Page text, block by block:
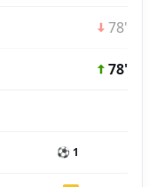
78'
78'
⚽ 1